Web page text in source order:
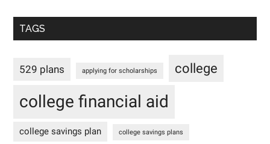
TAGS
529 plans applying for scholarships college
college financial aid
college savings plan college savings plans